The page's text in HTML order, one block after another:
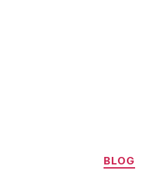
BLOG